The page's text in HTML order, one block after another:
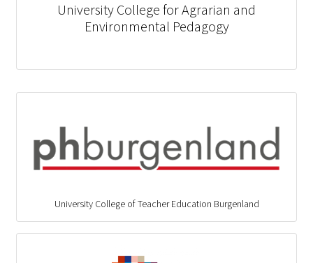
University College for Agrarian and
Environmental Pedagogy
University College of Teacher Education Burgenland